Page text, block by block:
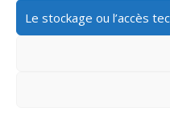
Le stockage ou l’accès